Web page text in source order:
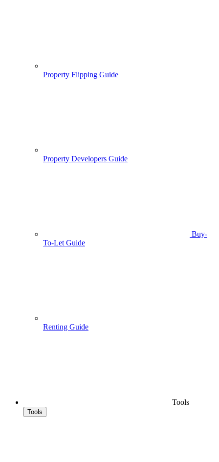
Property Flipping Guide
Property Developers Guide
Buy-
To-Let Guide
Renting Guide
Tools
Tools